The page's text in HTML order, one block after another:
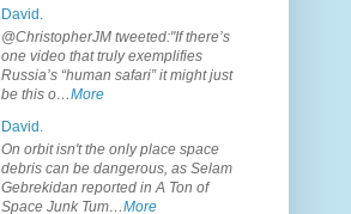
David.
@ChristopherJM tweeted:"If there’s
one video that truly exemplifies
Russia’s “human safari” it might just
be this o…More
David.
On orbit isn't the only place space
debris can be dangerous, as Selam
Gebrekidan reported in A Ton of
Space Junk Tum…More